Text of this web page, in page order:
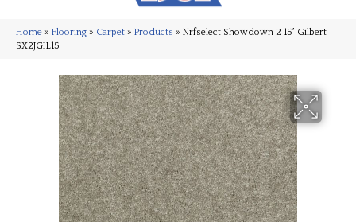
Home » Flooring » Carpet » Products » Nrfselect Showdown 2 15′ Gilbert
SX2JGIL15